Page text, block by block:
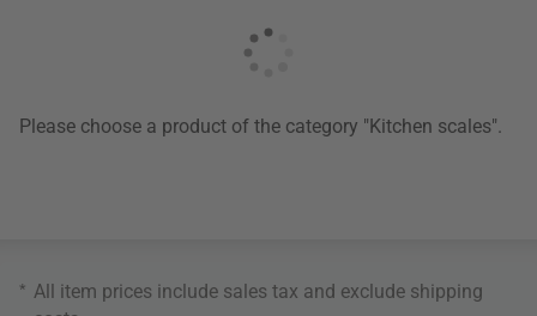
Please choose a product of the category "Kitchen scales".
* All item prices include sales tax and exclude shipping